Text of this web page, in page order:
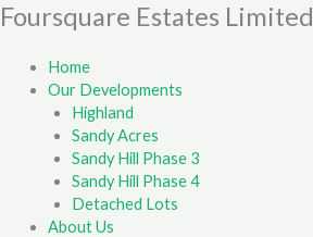
Skip
Foursquare Estates Limited
Home
Our Developments
Highland
Sandy Acres
Sandy Hill Phase 3
Sandy Hill Phase 4
Detached Lots
About Us
First